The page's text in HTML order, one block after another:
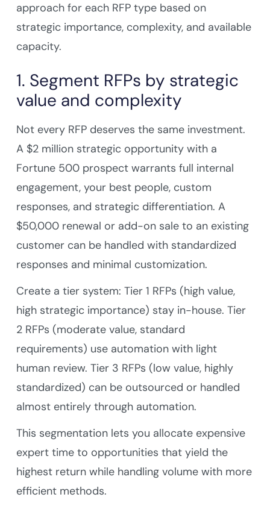
approach for each RFP type based on
strategic importance, complexity, and available
capacity.
1. Segment RFPs by strategic
value and complexity
Not every RFP deserves the same investment.
A $2 million strategic opportunity with a
Fortune 500 prospect warrants full internal
engagement, your best people, custom
responses, and strategic differentiation. A
$50,000 renewal or add-on sale to an existing
customer can be handled with standardized
responses and minimal customization.
Create a tier system: Tier 1 RFPs (high value,
high strategic importance) stay in-house. Tier
2 RFPs (moderate value, standard
requirements) use automation with light
human review. Tier 3 RFPs (low value, highly
standardized) can be outsourced or handled
almost entirely through automation.
This segmentation lets you allocate expensive
expert time to opportunities that yield the
highest return while handling volume with more
efficient methods.